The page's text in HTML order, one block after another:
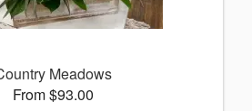
Meadows
From $93.00